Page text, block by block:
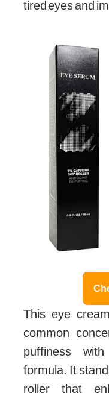
tired eyes and
This eye
common
puffiness
formula. It
roller that